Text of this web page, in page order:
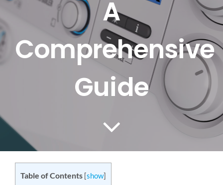
CONTACT US
SERVICE AREAS
A
Comprehensive
Guide
Table of Contents [show]